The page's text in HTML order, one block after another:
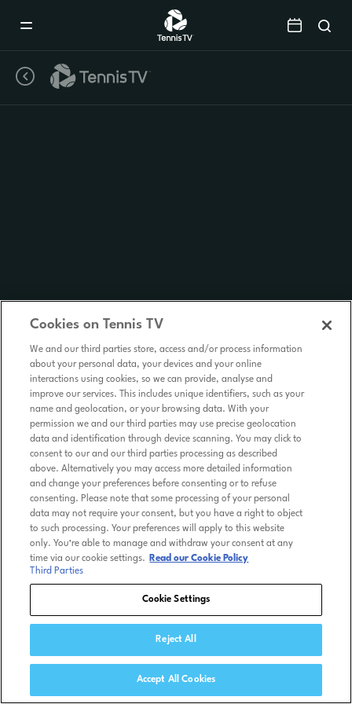
Cookies on Tennis TV
We and our third parties store, access and/or process information
about your personal data, your devices and your online
interactions using cookies, so we can provide, analyse and
improve our services. This includes unique identifiers, such as your
name and geolocation, or your browsing data. With your
permission we and our third parties may use precise geolocation
data and identification through device scanning. You may click to
consent to our and our third parties processing as described
above. Alternatively you may access more detailed information
and change your preferences before consenting or to refuse
consenting. Please note that some processing of your personal
data may not require your consent, but you have a right to object
to such processing. Your preferences will apply to this website
only. You’re able to manage and withdraw your consent at any
time via our cookie settings.
Read our Cookie Policy
Third Parties
Cookie Settings
Reject All
Accept All Cookies